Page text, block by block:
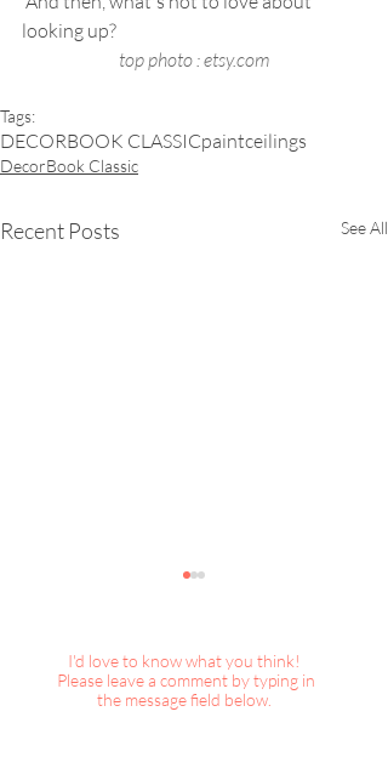
looking up?
top photo : etsy.com
Tags:
DECORBOOK CLASSICpaintceilings
DecorBook Classic
Recent Posts See All
I'd love to know what you think!
Please leave a comment by typing in
the message field below.